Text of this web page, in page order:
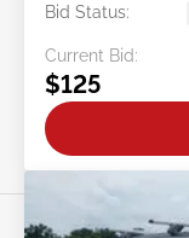
Bid Status:
Current Bid:
$125